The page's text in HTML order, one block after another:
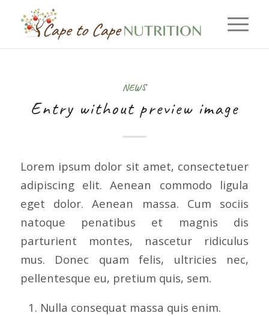
NEWS
Entry without preview image
Lorem ipsum dolor sit amet, consectetuer
adipiscing elit. Aenean commodo ligula
eget dolor. Aenean massa. Cum sociis
natoque penatibus et magnis dis
parturient montes, nascetur ridiculus
mus. Donec quam felis, ultricies nec,
pellentesque eu, pretium quis, sem.
Nulla consequat massa quis enim.